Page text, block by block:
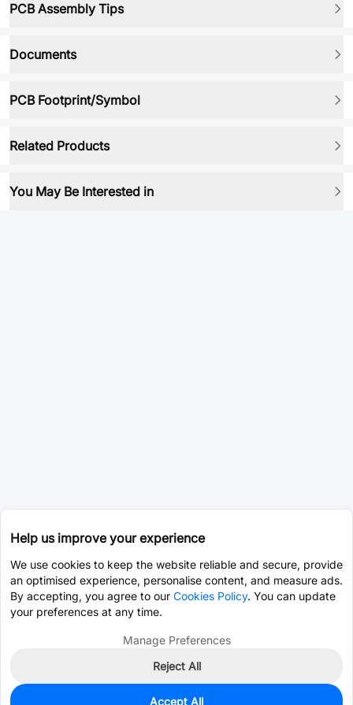
PCB Assembly Tips
Documents
PCB Footprint/Symbol
Related Products
You May Be Interested in
Help us improve your experience
We use cookies to keep the website reliable and secure, provide
an optimised experience, personalise content, and measure ads.
By accepting, you agree to our Cookies Policy. You can update
your preferences at any time.
Manage Preferences
Reject All
Accept All